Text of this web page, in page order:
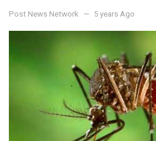
Post News Network 5 years Ago